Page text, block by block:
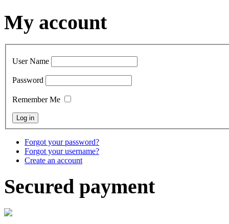
My account
User Name
Password
Remember Me
Forgot your password?
Forgot your username?
Create an account
Secured payment